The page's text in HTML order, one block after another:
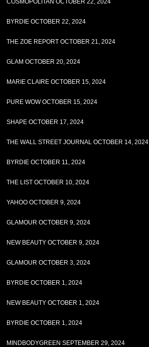
COSMOPOLITAN OCTOBER 22, 2024
BYRDIE OCTOBER 22, 2024
THE ZOE REPORT OCTOBER 21, 2024
GLAM OCTOBER 20, 2024
MARIE CLAIRE OCTOBER 15, 2024
PURE WOW OCTOBER 15, 2024
SHAPE OCTOBER 17, 2024
THE WALL STREET JOURNAL OCTOBER 14, 2024
BYRDIE OCTOBER 11, 2024
THE LIST OCTOBER 10, 2024
YAHOO OCTOBER 9, 2024
GLAMOUR OCTOBER 9, 2024
NEW BEAUTY OCTOBER 9, 2024
GLAMOUR OCTOBER 3, 2024
BYRDIE OCTOBER 1, 2024
NEW BEAUTY OCTOBER 1, 2024
BYRDIE OCTOBER 1, 2024
MINDBODYGREEN SEPTEMBER 29, 2024